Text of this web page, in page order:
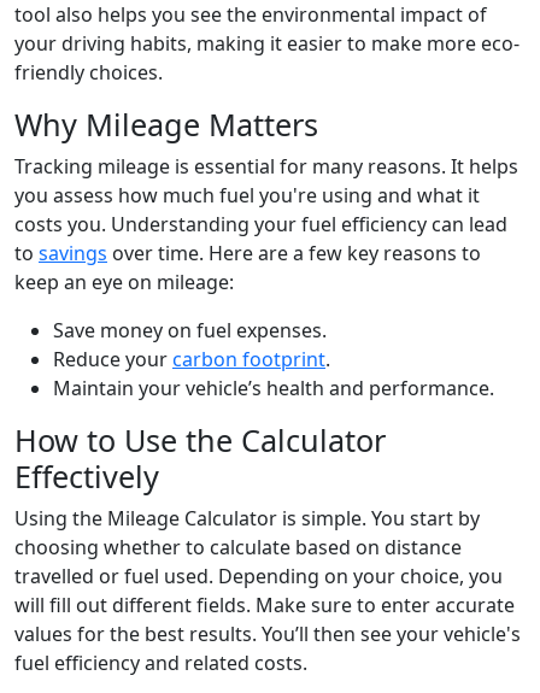
tool also helps you see the environmental impact of
your driving habits, making it easier to make more eco-
friendly choices.
Why Mileage Matters
Tracking mileage is essential for many reasons. It helps
you assess how much fuel you're using and what it
costs you. Understanding your fuel efficiency can lead
to savings over time. Here are a few key reasons to
keep an eye on mileage:
Save money on fuel expenses.
Reduce yourcarbon footprint.
Maintain your vehicle’s health and performance.
How to Use the Calculator
Effectively
Using the Mileage Calculator is simple. You start by
choosing whether to calculate based on distance
travelled or fuel used. Depending on your choice, you
will fill out different fields. Make sure to enter accurate
values for the best results. You’ll then see your vehicle's
fuel efficiency and related costs.